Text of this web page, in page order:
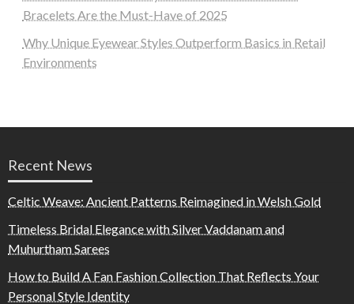
Bracelets Are the Must-Have of 2025
Why Unique Eyewear Styles Outperform Basics in Retail
Environments
Recent News
Celtic Weave: Ancient Patterns Reimagined in Welsh Gold
Timeless Bridal Elegance with Silver Vaddanam and
Muhurtham Sarees
How to Build A Fan Fashion Collection That Reflects Your
Personal Style Identity